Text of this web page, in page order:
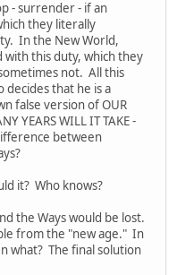
- surrender - if an
they literally
In the New World,
with this duty, which they
not. All this
decides that he is a
false version of OUR
YEARS WILL IT TAKE -
between
it? Who knows?
the Ways would be lost.
from the "new age." In
what? The final solution